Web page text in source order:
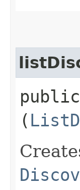
public
(